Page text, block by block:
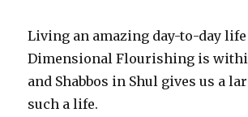
Living an amazing day-to-day life
Dimensional Flourishing is
and Shabbos in Shul gives us a
such a life.